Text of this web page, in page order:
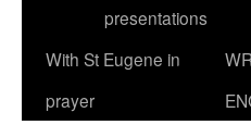
presentations
With St Eugene in
prayer